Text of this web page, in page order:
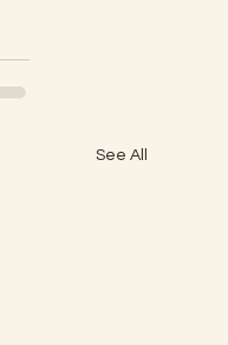
See All